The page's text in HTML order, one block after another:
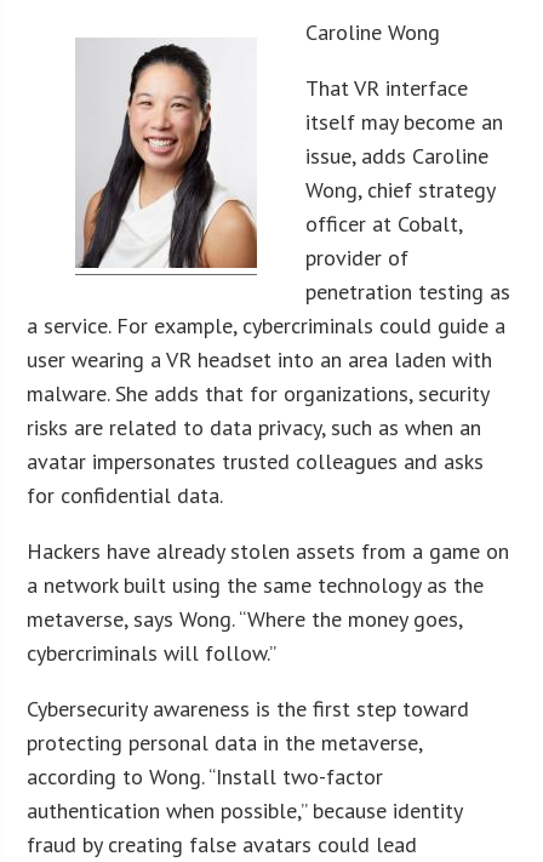
Caroline Wong
That VR interface
itself may become an
issue, adds Caroline
Wong, chief strategy
officer at Cobalt,
provider of
penetration testing as
a service. For example, cybercriminals could guide a
user wearing a VR headset into an area laden with
malware. She adds that for organizations, security
risks are related to data privacy, such as when an
avatar impersonates trusted colleagues and asks
for confidential data.
Hackers have already stolen assets from a game on
a network built using the same technology as the
metaverse, says Wong. “Where the money goes,
cybercriminals will follow.”
Cybersecurity awareness is the first step toward
protecting personal data in the metaverse,
according to Wong. “Install two-factor
authentication when possible,” because identity
fraud by creating false avatars could lead